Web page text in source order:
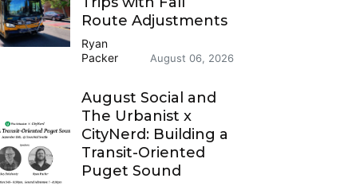
Route Adjustments
Ryan
Packer
August 06, 2026
August Social and
The Urbanist x
CityNerd: Building a
Transit-Oriented
Puget Sound